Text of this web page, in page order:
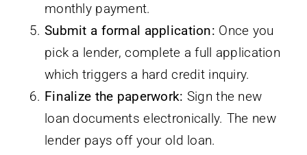
monthly payment.
Submit a formal application: Once you
pick a lender, complete a full application
which triggers a hard credit inquiry.
Finalize the paperwork: Sign the new
loan documents electronically. The new
lender pays off your old loan.